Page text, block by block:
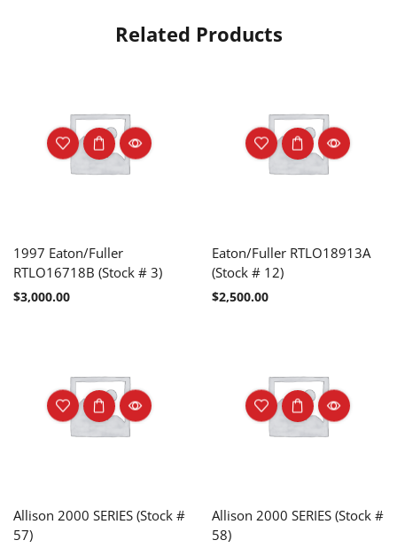
Related Products
1997 Eaton/Fuller
RTLO16718B (Stock # 3)
$3,000.00
Eaton/Fuller RTLO18913A
(Stock # 12)
$2,500.00
Allison 2000 SERIES (Stock #
57)
Allison 2000 SERIES (Stock #
58)